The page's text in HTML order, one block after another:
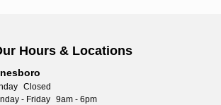
Hours & Locations
Closed
- Friday 9am - 6pm